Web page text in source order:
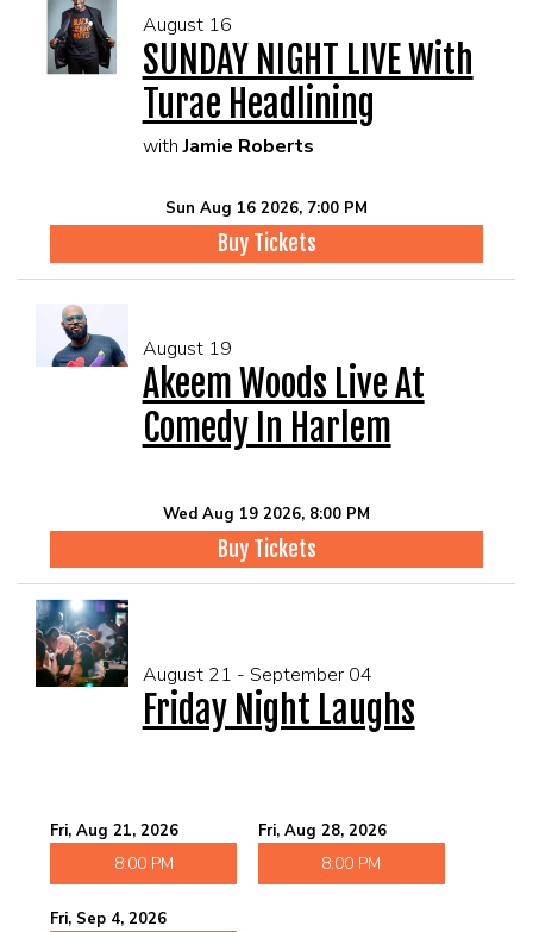
August 16
SUNDAY NIGHT LIVE With
Turae Headlining
with Jamie Roberts
Sun Aug 16 2026, 7:00 PM
Buy Tickets
August 19
Akeem Woods Live At
Comedy In Harlem
Wed Aug 19 2026, 8:00 PM
Buy Tickets
August 21 - September 04
Friday Night Laughs
Fri, Aug 21, 2026
8:00 PM
Fri, Aug 28, 2026
8:00 PM
Fri, Sep 4, 2026